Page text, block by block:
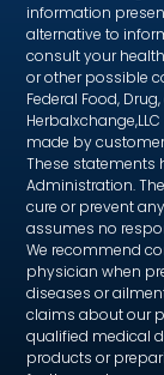
information
alternative to
consult your
or other possible
Federal Food,
made by
These statements
Administration.
cure or prevent
assumes no
We recommend
physician when
diseases or
claims about our
qualified medical
products or